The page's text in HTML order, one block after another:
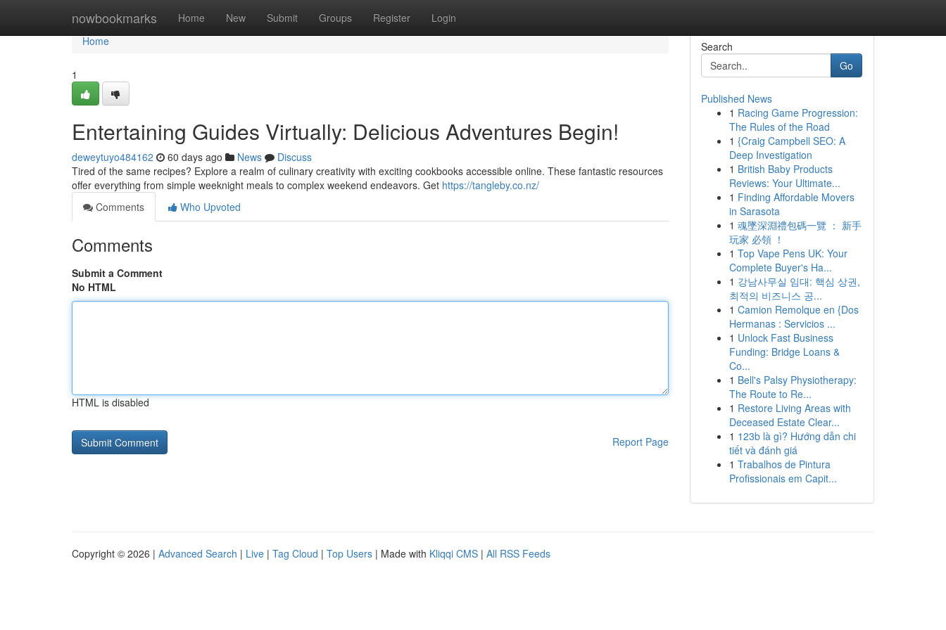
nowbookmarks Home New Submit Groups Register Login
Home
Home
1
Entertaining Guides Virtually: Delicious Adventures Begin!
deweytuyo484162 60 days ago News
Discuss
Tired of the same recipes? Explore a realm of culinary creativity with exciting cookbooks accessible online. These fantastic resources
offer everything from simple weeknight meals to complex weekend endeavors. Get https://tangleby.co.nz/
Comments
Who Upvoted
Comments
Submit a Comment
No HTML
HTML is disabled
Report Page
Search
Go
Published News
1 Racing Game Progression:
The Rules of the Road
1 {Craig Campbell SEO: A
Deep Investigation
1 British Baby Products
Reviews: Your Ultimate...
1 Finding Affordable Movers
in Sarasota
1 魂墜深淵禮包碼一覽 ： 新手
玩家 必領 ！
1 Top Vape Pens UK: Your
Complete Buyer's Ha...
1 강남사무실 임대: 핵심 상권,
최적의 비즈니스 공...
1 Camion Remolque en {Dos
Hermanas : Servicios ...
1 Unlock Fast Business
Funding: Bridge Loans &
Co...
1 Bell's Palsy Physiotherapy:
The Route to Re...
1 Restore Living Areas with
Deceased Estate Clear...
1 123b là gì? Hướng dẫn chi
tiết và đánh giá
1 Trabalhos de Pintura
Profissionais em Capit...
Copyright © 2026 | Advanced Search | Live | Tag Cloud | Top Users | Made with Kliqqi CMS | All RSS Feeds